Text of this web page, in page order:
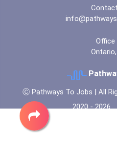
Walsh University
Western New England Unive...
Office
Ⓒ Pathways To Jobs | All
2020 - 2026